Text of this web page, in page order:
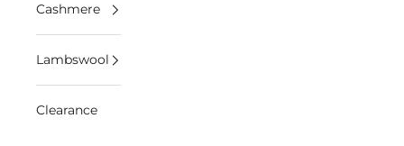
Cashmere
Lambswool
Clearance